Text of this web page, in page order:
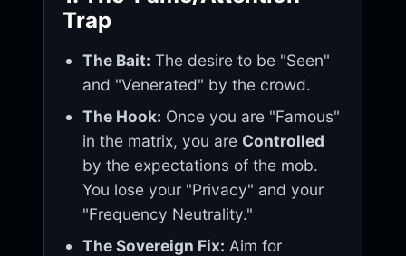
Trap
The Bait: The desire to be "Seen"
and "Venerated" by the crowd.
The Hook: Once you are "Famous"
in the matrix, you are Controlled
by the expectations of the mob.
You lose your "Privacy" and your
"Frequency Neutrality."
The Sovereign Fix: Aim for